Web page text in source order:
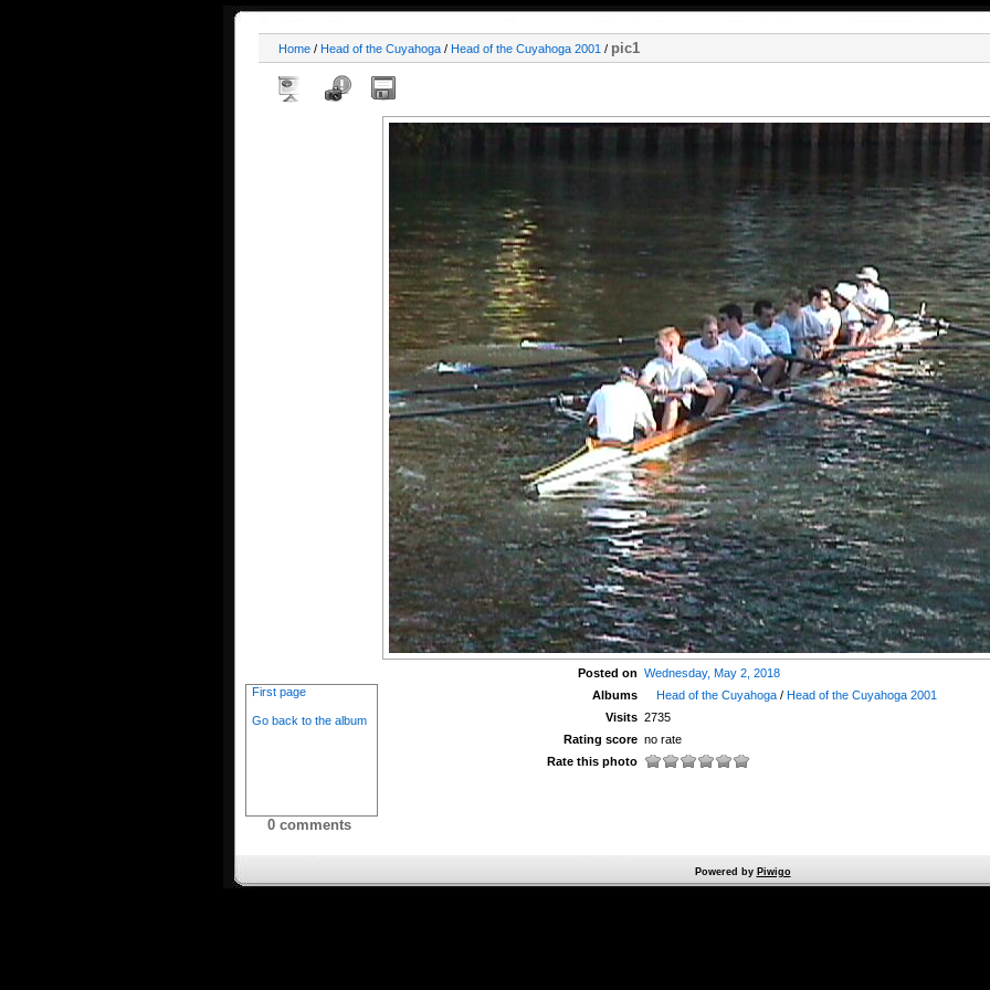
Home / Head of the Cuyahoga / Head of the Cuyahoga 2001 / pic1
First page
Go back to the album
Posted on Wednesday, May 2, 2018
Albums
Head of the Cuyahoga /Head of the Cuyahoga 2001
Visits 2735
Rating score no rate
Rate this photo
0 comments
Powered by Piwigo